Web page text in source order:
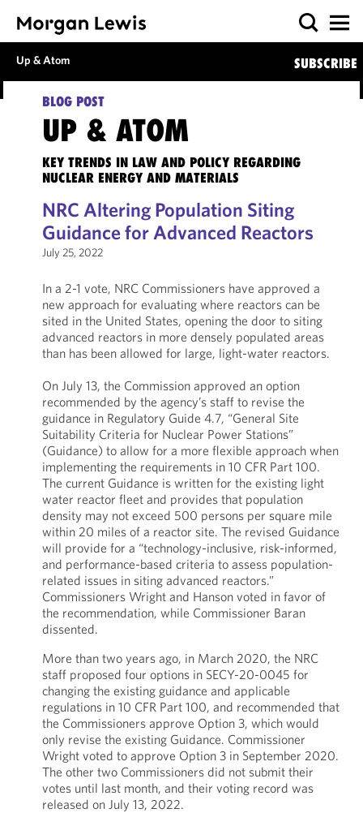
Up & Atom SUBSCRIBE
BLOG POST
UP & ATOM
KEY TRENDS IN LAW AND POLICY REGARDING
NUCLEAR ENERGY AND MATERIALS
NRC Altering Population Siting
Guidance for Advanced Reactors
July 25, 2022
In a 2-1 vote, NRC Commissioners have approved a
new approach for evaluating where reactors can be
sited in the United States, opening the door to siting
advanced reactors in more densely populated areas
than has been allowed for large, light-water reactors.
On July 13, the Commission approved an option
recommended by the agency’s staff to revise the
guidance in Regulatory Guide 4.7, “General Site
Suitability Criteria for Nuclear Power Stations”
(Guidance) to allow for a more flexible approach when
implementing the requirements in 10 CFR Part 100.
The current Guidance is written for the existing light
water reactor fleet and provides that population
density may not exceed 500 persons per square mile
within 20 miles of a reactor site. The revised Guidance
will provide for a “technology-inclusive, risk-informed,
and performance-based criteria to assess population-
related issues in siting advanced reactors.”
Commissioners Wright and Hanson voted in favor of
the recommendation, while Commissioner Baran
dissented.
More than two years ago, in March 2020, the NRC
staff proposed four options in SECY-20-0045 for
changing the existing guidance and applicable
regulations in 10 CFR Part 100, and recommended that
the Commissioners approve Option 3, which would
only revise the existing Guidance. Commissioner
Wright voted to approve Option 3 in September 2020.
The other two Commissioners did not submit their
votes until last month, and their voting record was
released on July 13, 2022.